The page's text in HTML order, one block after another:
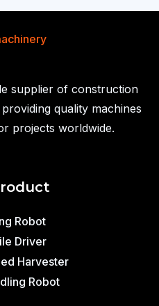
supplier of construction
quality machines
projects worldwide.
Robot
Driver
Harvester
Robot